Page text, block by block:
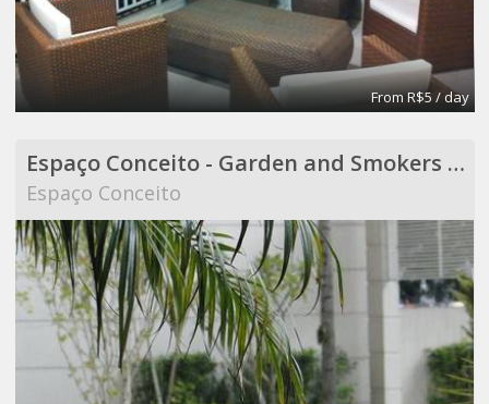
From R$5 / day
Espaço Conceito - Garden and Smokers Area - Coworking
Espaço Conceito